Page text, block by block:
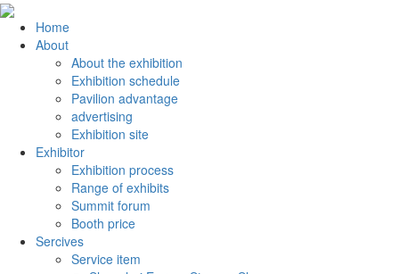
Home
About
About the exhibition
Exhibition schedule
Pavilion advantage
advertising
Exhibition site
Exhibitor
Exhibition process
Range of exhibits
Summit forum
Booth price
Sercives
Service item